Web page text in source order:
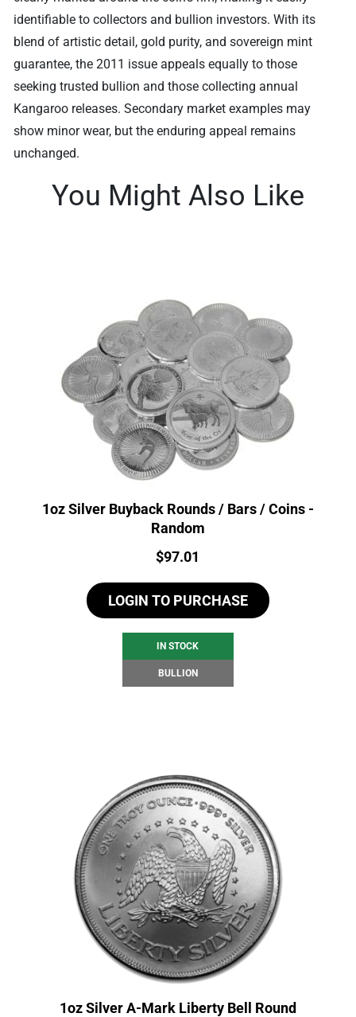
identifiable to collectors and bullion investors. With its
blend of artistic detail, gold purity, and sovereign mint
guarantee, the 2011 issue appeals equally to those
seeking trusted bullion and those collecting annual
Kangaroo releases. Secondary market examples may
show minor wear, but the enduring appeal remains
unchanged.
You Might Also Like
1oz Silver Buyback Rounds / Bars / Coins -
Random
Price:
$97.01
LOGIN TO PURCHASE
IN STOCK
BULLION
1oz Silver A-Mark Liberty Bell Round